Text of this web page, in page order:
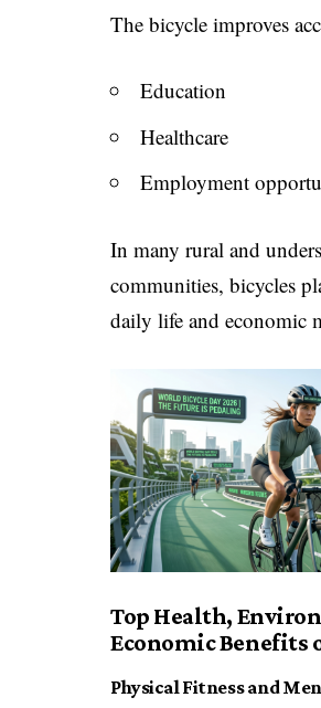
The bicycle improves
Education
Healthcare
Employment
In many rural and
communities, bicycles
daily life and economic
Top Health,
Economic Benefits
Physical Fitness and